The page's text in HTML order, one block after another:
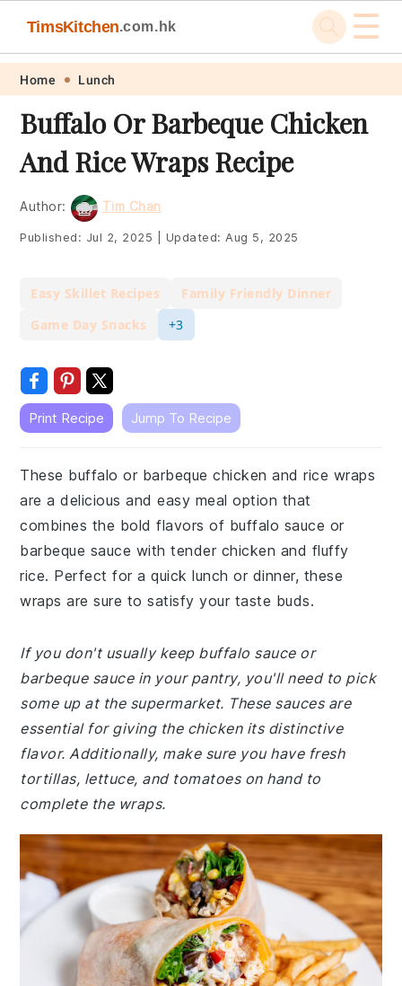
Skip
primary
navigation
Skip
main
content
Skip
primary
sidebar
Skip
footer
TimsKitchen.com.hk ☰
Home Lunch
Buffalo Or Barbeque Chicken
And Rice Wraps Recipe
Author: Tim Chan
Published: Jul 2, 2025 Updated: Aug 5, 2025
Easy Skillet Recipes
Family Friendly Dinner
Game Day Snacks
+3
Print Recipe Jump To Recipe
These buffalo or barbeque chicken and rice wraps
are a delicious and easy meal option that
combines the bold flavors of buffalo sauce or
barbeque sauce with tender chicken and fluffy
rice. Perfect for a quick lunch or dinner, these
wraps are sure to satisfy your taste buds.
If you don't usually keep buffalo sauce or
barbeque sauce in your pantry, you'll need to pick
some up at the supermarket. These sauces are
essential for giving the chicken its distinctive
flavor. Additionally, make sure you have fresh
tortillas, lettuce, and tomatoes on hand to
complete the wraps.